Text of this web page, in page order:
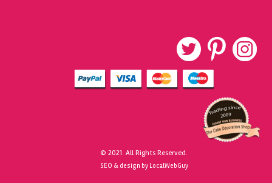
© 2021. All Rights Reserved.
SEO & design by LocalWebGuy